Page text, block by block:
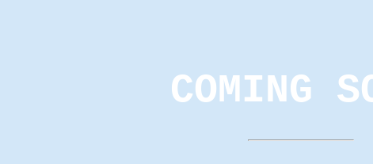
COMING